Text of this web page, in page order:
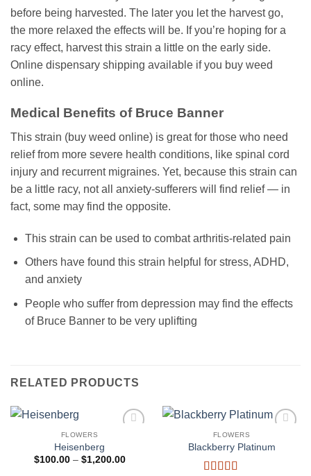
before being harvested. The later you let the harvest go,
the more relaxed the effects will be. If you’re hoping for a
racy effect, harvest this strain a little on the early side.
Online dispensary shipping available if you buy weed
online.
Medical Benefits of Bruce Banner
This strain (buy weed online) is great for those who need
relief from more severe health conditions, like spinal cord
injury and recurrent migraines. Yet, because this strain can
be a little racy, not all anxiety-sufferers will find relief — in
fact, some may find the opposite.
This strain can be used to combat arthritis-related pain
Others have found this strain helpful for stress, ADHD,
and anxiety
People who suffer from depression may find the effects
of Bruce Banner to be very uplifting
RELATED PRODUCTS
FLOWERS
Heisenberg
$100.00 – $1,200.00Price
wishlist
FLOWERS
Blackberry Platinum